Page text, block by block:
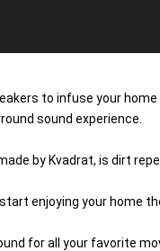
to infuse your
sound experience.
by Kvadrat, is dirt
enjoying your home
for all your favorite